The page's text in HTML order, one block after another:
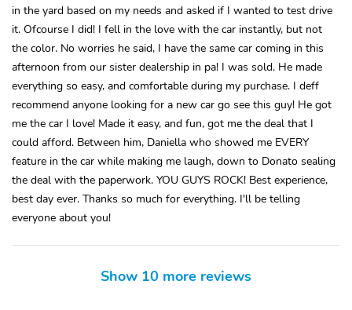
in the yard based on my needs and asked if I wanted to test drive
it. Ofcourse I did! I fell in the love with the car instantly, but not
the color. No worries he said, I have the same car coming in this
afternoon from our sister dealership in pa! I was sold. He made
everything so easy, and comfortable during my purchase. I deff
recommend anyone looking for a new car go see this guy! He got
me the car I love! Made it easy, and fun, got me the deal that I
could afford. Between him, Daniella who showed me EVERY
feature in the car while making me laugh, down to Donato sealing
the deal with the paperwork. YOU GUYS ROCK! Best experience,
best day ever. Thanks so much for everything. I'll be telling
everyone about you!
Show 10 more reviews